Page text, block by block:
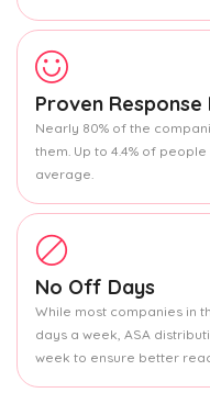
Proven Response
Nearly 80% of the
them. Up to 4.4% of
average.
No Off Days
While most companies in
days a week, ASA
week to ensure better